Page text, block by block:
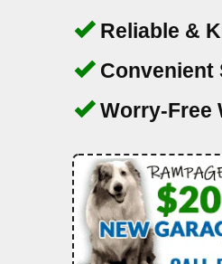
Reliable &
Convenient
Worry-Free